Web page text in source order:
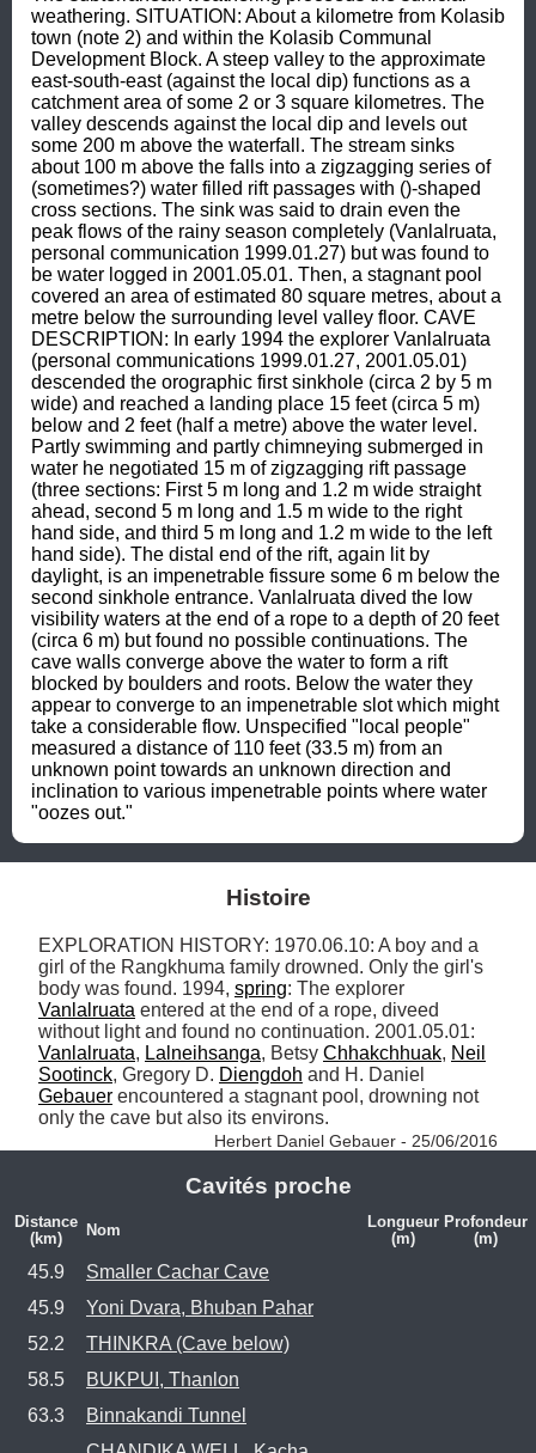
weathering. SITUATION: About a kilometre from Kolasib
town (note 2) and within the Kolasib Communal
Development Block. A steep valley to the approximate
east-south-east (against the local dip) functions as a
catchment area of some 2 or 3 square kilometres. The
valley descends against the local dip and levels out
some 200 m above the waterfall. The stream sinks
about 100 m above the falls into a zigzagging series of
(sometimes?) water filled rift passages with ()-shaped
cross sections. The sink was said to drain even the
peak flows of the rainy season completely (Vanlalruata,
personal communication 1999.01.27) but was found to
be water logged in 2001.05.01. Then, a stagnant pool
covered an area of estimated 80 square metres, about a
metre below the surrounding level valley floor. CAVE
DESCRIPTION: In early 1994 the explorer Vanlalruata
(personal communications 1999.01.27, 2001.05.01)
descended the orographic first sinkhole (circa 2 by 5 m
wide) and reached a landing place 15 feet (circa 5 m)
below and 2 feet (half a metre) above the water level.
Partly swimming and partly chimneying submerged in
water he negotiated 15 m of zigzagging rift passage
(three sections: First 5 m long and 1.2 m wide straight
ahead, second 5 m long and 1.5 m wide to the right
hand side, and third 5 m long and 1.2 m wide to the left
hand side). The distal end of the rift, again lit by
daylight, is an impenetrable fissure some 6 m below the
second sinkhole entrance. Vanlalruata dived the low
visibility waters at the end of a rope to a depth of 20 feet
(circa 6 m) but found no possible continuations. The
cave walls converge above the water to form a rift
blocked by boulders and roots. Below the water they
appear to converge to an impenetrable slot which might
take a considerable flow. Unspecified "local people"
measured a distance of 110 feet (33.5 m) from an
unknown point towards an unknown direction and
inclination to various impenetrable points where water
"oozes out."
Histoire
EXPLORATION HISTORY: 1970.06.10: A boy and a
girl of the Rangkhuma family drowned. Only the girl's
body was found. 1994, spring
Vanlalruata entered at the end of a rope, diveed
Vanlalruata, Lalneihsanga, Betsy Chhakchhuak, Neil
Sootinck, Gregory D. Diengdoh
Gebauer encountered a stagnant pool, drowning not
only the cave but also its environs.
Herbert Daniel Gebauer - 25/06/2016
Cavités proche
Distance
(km)
Nom
Longueur
(m)
Profondeur
(m)
45.9
Smaller Cachar Cave
45.9
Yoni Dvara, Bhuban Pahar
52.2
THINKRA (Cave below)
58.5
BUKPUI, Thanlon
63.3
Binnakandi Tunnel